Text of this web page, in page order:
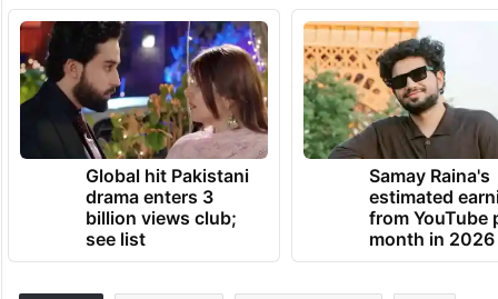
Global hit Pakistani
drama enters 3
billion views club;
see list
Samay Raina's
estimated
from YouTube
month in 2026